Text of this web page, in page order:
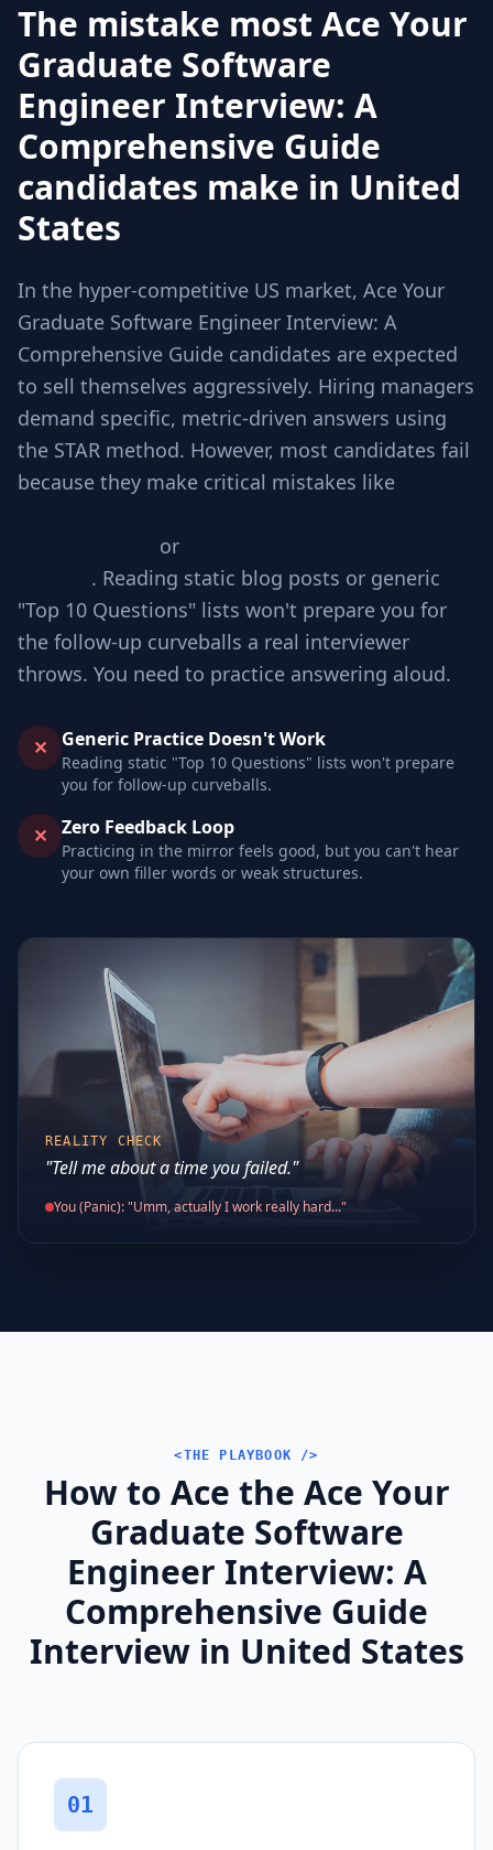
The mistake most Ace Your
Graduate Software
Engineer Interview: A
Comprehensive Guide
candidates make in United
States
In the hyper-competitive US market, Ace Your
Graduate Software Engineer Interview: A
Comprehensive Guide candidates are expected
to sell themselves aggressively. Hiring managers
demand specific, metric-driven answers using
the STAR method. However, most candidates fail
because they make critical mistakes like
or
. Reading static blog posts or generic
"Top 10 Questions" lists won't prepare you for
the follow-up curveballs a real interviewer
throws. You need to practice answering aloud.
✕ Generic Practice Doesn't Work
Reading static "Top 10 Questions" lists won't prepare
you for follow-up curveballs.
✕ Zero Feedback Loop
Practicing in the mirror feels good, but you can't hear
your own filler words or weak structures.
REALITY CHECK
"Tell me about a time you failed."
You (Panic): "Umm, actually I work really hard..."
<THE PLAYBOOK />
How to Ace the Ace Your
Graduate Software
Engineer Interview: A
Comprehensive Guide
Interview in United States
01